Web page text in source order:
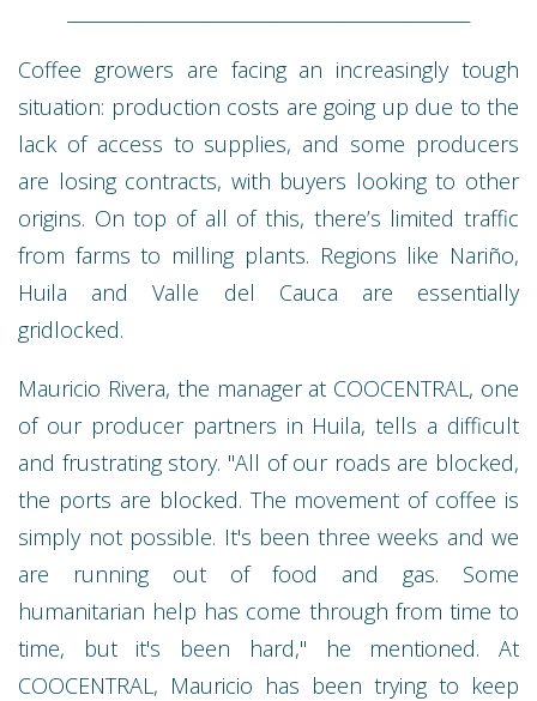
Coffee growers are facing an increasingly tough
situation: production costs are going up due to the
lack of access to supplies, and some producers
are losing contracts, with buyers looking to other
origins. On top of all of this, there’s limited traffic
from farms to milling plants. Regions like Nariño,
Huila and Valle del Cauca are essentially
gridlocked.
Mauricio Rivera, the manager at COOCENTRAL, one
of our producer partners in Huila, tells a difficult
and frustrating story. "All of our roads are blocked,
the ports are blocked. The movement of coffee is
simply not possible. It's been three weeks and we
are running out of food and gas. Some
humanitarian help has come through from time to
time, but it's been hard," he mentioned. At
COOCENTRAL, Mauricio has been trying to keep